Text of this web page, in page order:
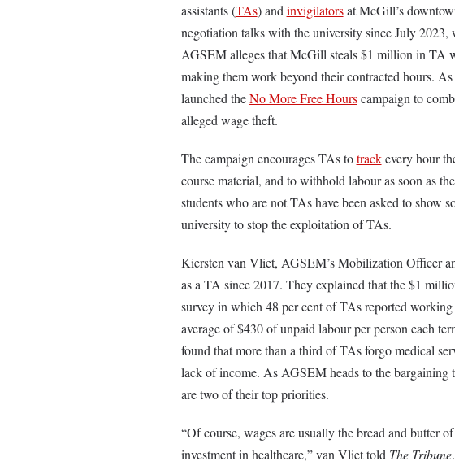
assistants (TAs) and invigilatorsat McGill’s
negotiation talks with the university since July 2023,
AGSEM alleges that McGill steals $1 million in TA
making them work beyond their contracted hours.
launched theNo More Free Hourscampaign to
alleged wage theft.
The campaign encourages TAs totrackevery hour
course material, and to withhold labour as soon as
students who are not TAs have been asked to show
university to stop the exploitation of TAs.
Kiersten van Vliet, AGSEM’s Mobilization Officer
as a TA since 2017. They explained that the $1
survey in which 48 per cent of TAs reported
average of $430 of unpaid labour per person each
found that more than a third of TAs forgo medical
lack of income. As AGSEM heads to the bargaining
are two of their top priorities.
“Of course, wages are usually the bread and butter
investment in healthcare,” van Vliet told The Tribune